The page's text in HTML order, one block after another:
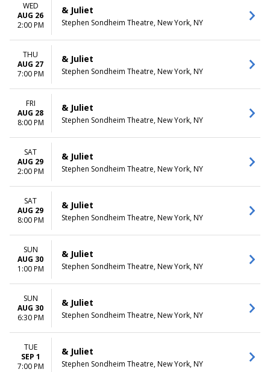
WED
AUG 26
2:00 PM
& Juliet
Stephen Sondheim Theatre, New York, NY
THU
AUG 27
7:00 PM
& Juliet
Stephen Sondheim Theatre, New York, NY
FRI
AUG 28
8:00 PM
& Juliet
Stephen Sondheim Theatre, New York, NY
SAT
AUG 29
2:00 PM
& Juliet
Stephen Sondheim Theatre, New York, NY
SAT
AUG 29
8:00 PM
& Juliet
Stephen Sondheim Theatre, New York, NY
SUN
AUG 30
1:00 PM
& Juliet
Stephen Sondheim Theatre, New York, NY
SUN
AUG 30
6:30 PM
& Juliet
Stephen Sondheim Theatre, New York, NY
TUE
SEP 1
7:00 PM
& Juliet
Stephen Sondheim Theatre, New York, NY